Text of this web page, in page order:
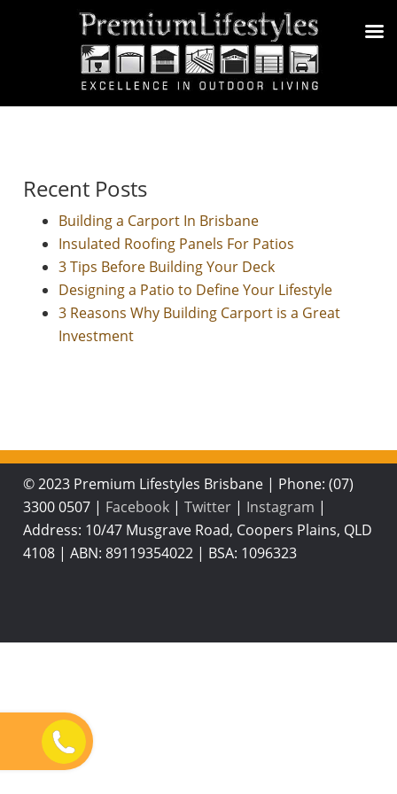
Recent Posts
Building a Carport In Brisbane
Insulated Roofing Panels For Patios
3 Tips Before Building Your Deck
Designing a Patio to Define Your Lifestyle
3 Reasons Why Building Carport is a Great
Investment
© 2023 Premium Lifestyles Brisbane | Phone: (07)
3300 0507 | Facebook |Twitter | Instagram |
Address: 10/47 Musgrave Road, Coopers Plains, QLD
4108 |ABN: 89119354022 | BSA: 1096323